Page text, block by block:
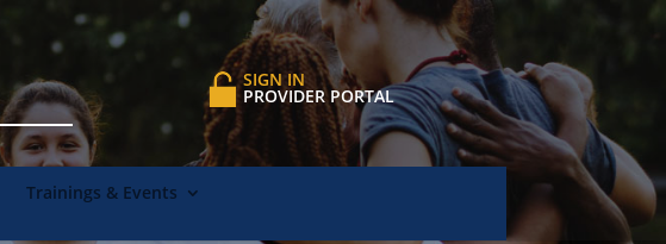
SIGN IN
PROVIDER PORTAL
Trainings & Events